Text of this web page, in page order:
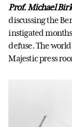
Prof. Michael
discussing the
instigated
defuse. The
Majestic press